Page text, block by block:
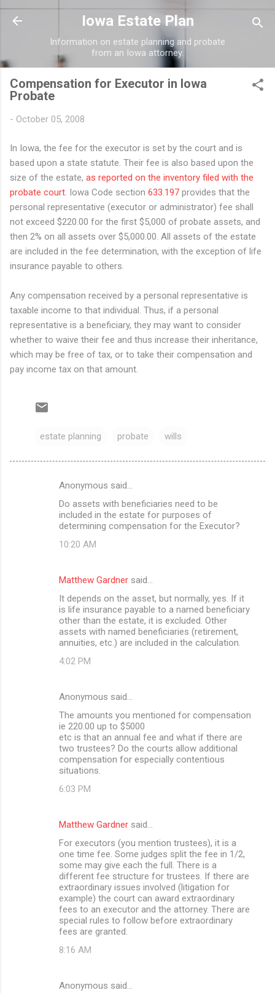
Skip to main content
Iowa Estate Plan
Information on estate planning and probate
from an Iowa attorney.
Compensation for Executor in Iowa
Probate
- October 05, 2008
In Iowa, the fee for the executor is set by the court and is
based upon a state statute. Their fee is also based upon the
size of the estate, as reported on the inventory filed with the
probate court . Iowa Code section 633.197 provides that the
personal representative (executor or administrator) fee shall
not exceed $220.00 for the first $5,000 of probate assets, and
then 2% on all assets over $5,000.00. All assets of the estate
are included in the fee determination, with the exception of life
insurance payable to others.
Any compensation received by a personal representative is
taxable income to that individual. Thus, if a personal
representative is a beneficiary, they may want to consider
whether to waive their fee and thus increase their inheritance,
which may be free of tax, or to take their compensation and
pay income tax on that amount.
estate planning probate wills
Anonymous said…
Do assets with beneficiaries need to be
included in the estate for purposes of
determining compensation for the Executor?
10:20 AM
Matthew Gardner said…
It depends on the asset, but normally, yes. If it
is life insurance payable to a named beneficiary
other than the estate, it is excluded. Other
assets with named beneficiaries (retirement,
annuities, etc.) are included in the calculation.
4:02 PM
Anonymous said…
The amounts you mentioned for compensation
ie 220.00 up to $5000
etc is that an annual fee and what if there are
two trustees? Do the courts allow additional
compensation for especially contentious
situations.
6:03 PM
Matthew Gardner said…
For executors (you mention trustees), it is a
one time fee. Some judges split the fee in 1/2,
some may give each the full. There is a
different fee structure for trustees. If there are
extraordinary issues involved (litigation for
example) the court can award extraordinary
fees to an executor and the attorney. There are
special rules to follow before extraordinary
fees are granted.
8:16 AM
Anonymous said…